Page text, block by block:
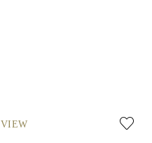
VIEW